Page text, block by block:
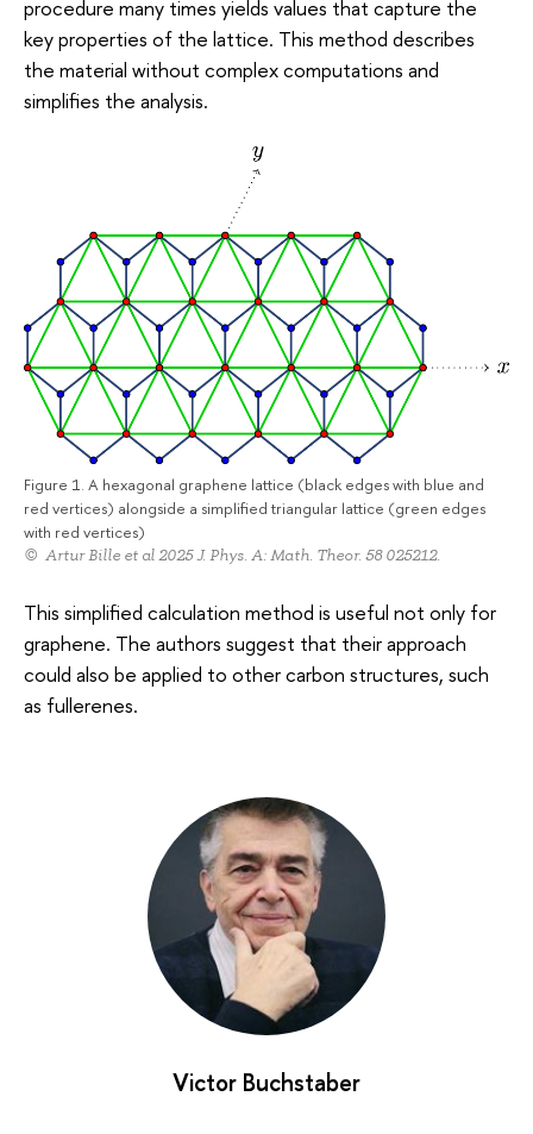
procedure many times yields values that capture the
key properties of the lattice. This method describes
the material without complex computations and
simplifies the analysis.
Figure 1. A hexagonal graphene lattice (black edges with blue and
red vertices) alongside a simplified triangular lattice (green edges
with red vertices)
© Artur Bille et al 2025 J. Phys. A: Math. Theor. 58 025212.
This simplified calculation method is useful not only for
graphene. The authors suggest that their approach
could also be applied to other carbon structures, such
as fullerenes.
Victor Buchstaber